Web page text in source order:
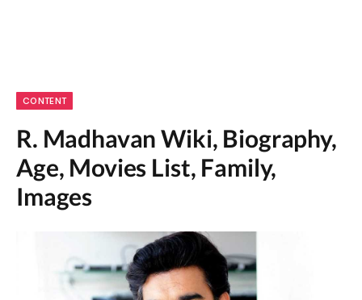
CONTENT
R. Madhavan Wiki, Biography,
Age, Movies List, Family,
Images